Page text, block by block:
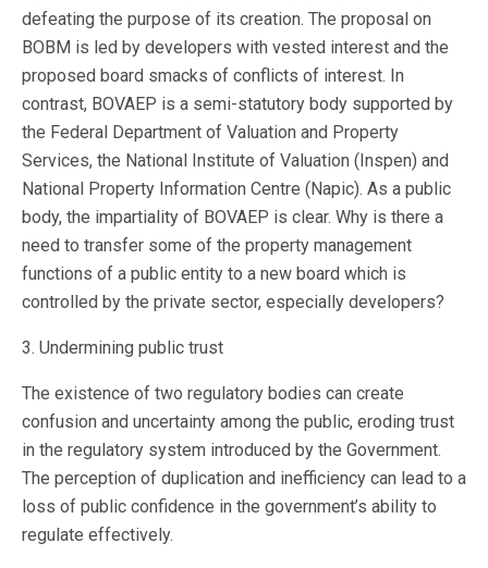
defeating the purpose of its creation. The proposal on
BOBM is led by developers with vested interest and the
proposed board smacks of conflicts of interest. In
contrast, BOVAEP is a semi-statutory body supported by
the Federal Department of Valuation and Property
Services, the National Institute of Valuation (Inspen) and
National Property Information Centre (Napic). As a public
body, the impartiality of BOVAEP is clear. Why is there a
need to transfer some of the property management
functions of a public entity to a new board which is
controlled by the private sector, especially developers?
3. Undermining public trust
The existence of two regulatory bodies can create
confusion and uncertainty among the public, eroding trust
in the regulatory system introduced by the Government.
The perception of duplication and inefficiency can lead to a
loss of public confidence in the government’s ability to
regulate effectively.